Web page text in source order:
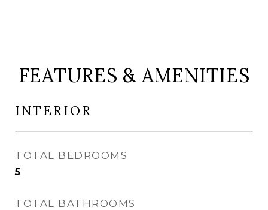
FEATURES & AMENITIES
INTERIOR
TOTAL BEDROOMS
5
TOTAL BATHROOMS